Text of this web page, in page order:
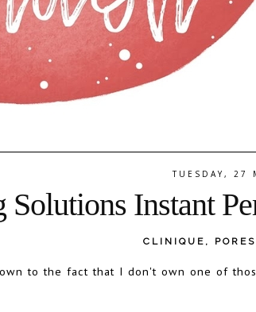
TUESDAY, 27
Instant
CLINIQUE , PORES
to the fact that I don't own one of